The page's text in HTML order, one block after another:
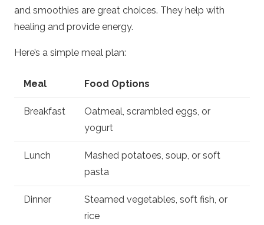
and smoothies are great choices. They help with
healing and provide energy.
Here’s a simple meal plan:
Meal Food Options
Breakfast
Oatmeal, scrambled eggs, or
yogurt
Lunch
Mashed potatoes, soup, or soft
pasta
Dinner
Steamed vegetables, soft fish, or
rice